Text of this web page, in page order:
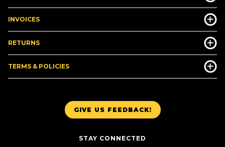
GIVE US FEEDBACK!
STAY CONNECTED
INVOICES
RETURNS
TERMS & POLICIES